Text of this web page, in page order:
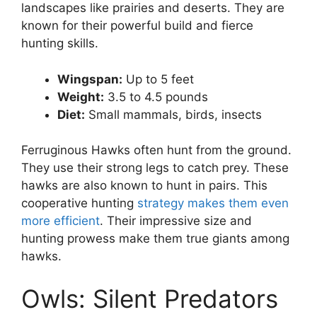
landscapes like prairies and deserts. They are
known for their powerful build and fierce
hunting skills.
Wingspan: Up to 5 feet
Weight: 3.5 to 4.5 pounds
Diet: Small mammals, birds, insects
Ferruginous Hawks often hunt from the ground.
They use their strong legs to catch prey. These
hawks are also known to hunt in pairs. This
cooperative hunting strategy makes them even
more efficient. Their impressive size and
hunting prowess make them true giants among
hawks.
Owls: Silent Predators